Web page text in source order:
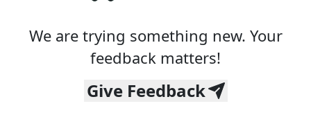
We are trying something new. Your
feedback matters!
Give Feedback